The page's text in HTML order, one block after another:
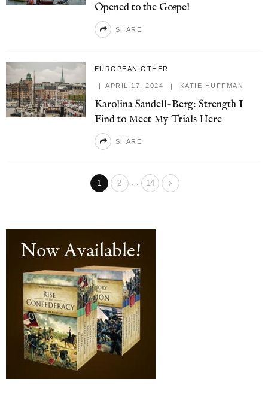
Opened to the Gospel
SHARE
EUROPEAN OTHER
APRIL 17, 2024 KATIE HUFFMAN
Karolina Sandell-Berg: Strength I
Find to Meet My Trials Here
SHARE
1 2 … 14